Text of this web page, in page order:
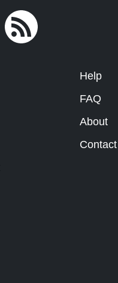
Help
FAQ
About
Contact